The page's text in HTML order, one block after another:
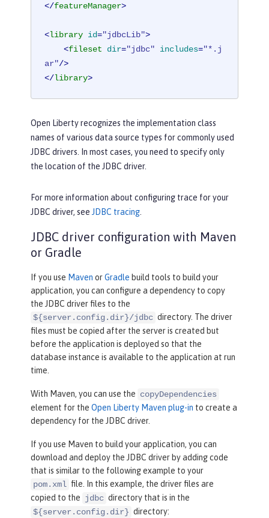
</featureManager>
<library id="jdbcLib">
<fileset dir="jdbc" includes="*.j
ar"/>
</library>
Open Liberty recognizes the implementation class
names of various data source types for commonly used
JDBC drivers. In most cases, you need to specify only
the location of the JDBC driver.
For more information about configuring trace for your
JDBC driver, see JDBC tracing
JDBC driver configuration with Maven
or Gradle
If you use Maven orGradle build tools to build your
application, you can configure a dependency to copy
the JDBC driver files to the
${server.config.dir}/jdbc directory. The driver
files must be copied after the server is created but
before the application is deployed so that the
database instance is available to the application at run
time.
With Maven, you can use the copyDependencies
element for the Open Liberty Maven plug-in to create a
dependency for the JDBC driver.
If you use Maven to build your application, you can
download and deploy the JDBC driver by adding code
that is similar to the following example to your
pom.xml file. In this example, the driver files are
copied to the jdbc directory that is in the
${server.config.dir} directory: